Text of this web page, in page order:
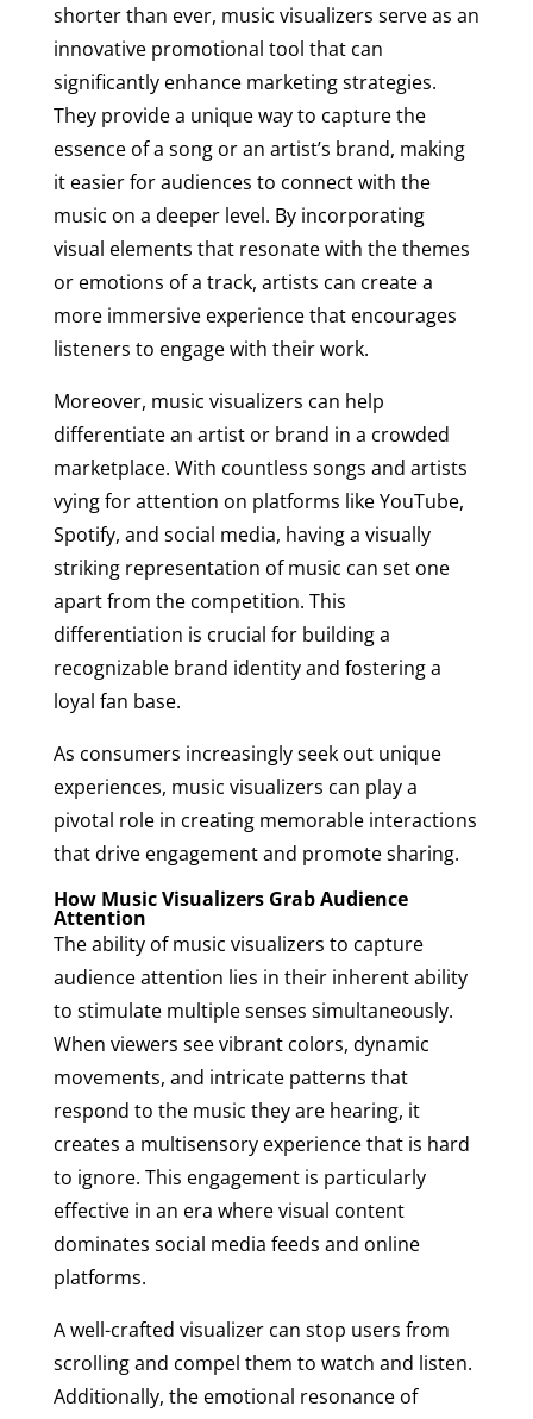
shorter than ever, music visualizers serve as an
innovative promotional tool that can
significantly enhance marketing strategies.
They provide a unique way to capture the
essence of a song or an artist’s brand, making
it easier for audiences to connect with the
music on a deeper level. By incorporating
visual elements that resonate with the themes
or emotions of a track, artists can create a
more immersive experience that encourages
listeners to engage with their work.
Moreover, music visualizers can help
differentiate an artist or brand in a crowded
marketplace. With countless songs and artists
vying for attention on platforms like YouTube,
Spotify, and social media, having a visually
striking representation of music can set one
apart from the competition. This
differentiation is crucial for building a
recognizable brand identity and fostering a
loyal fan base.
As consumers increasingly seek out unique
experiences, music visualizers can play a
pivotal role in creating memorable interactions
that drive engagement and promote sharing.
How Music Visualizers Grab Audience
Attention
The ability of music visualizers to capture
audience attention lies in their inherent ability
to stimulate multiple senses simultaneously.
When viewers see vibrant colors, dynamic
movements, and intricate patterns that
respond to the music they are hearing, it
creates a multisensory experience that is hard
to ignore. This engagement is particularly
effective in an era where visual content
dominates social media feeds and online
platforms.
A well-crafted visualizer can stop users from
scrolling and compel them to watch and listen.
Additionally, the emotional resonance of